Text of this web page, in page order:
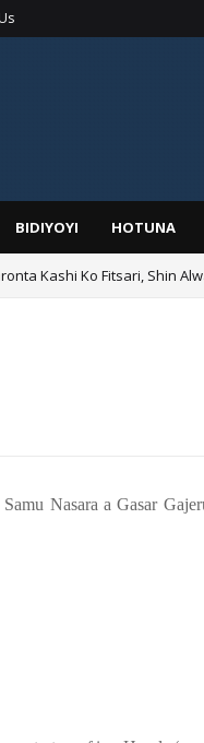
BIDIYOYI HOTUNA
Nasara a Gasar